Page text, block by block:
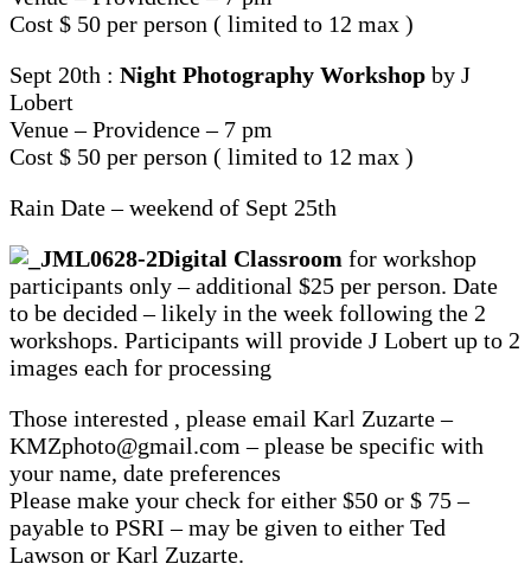
Cost $ 50 per person ( limited to 12 max )
Sept 20th : Night Photography Workshop by J
Lobert
Venue – Providence – 7 pm
Cost $ 50 per person ( limited to 12 max )
Rain Date – weekend of Sept 25th
Digital Classroom for workshop
participants only – additional $25 per person. Date
to be decided – likely in the week following the 2
workshops. Participants will provide J Lobert up to 2
images each for processing
Those interested , please email Karl Zuzarte –
KMZphoto@gmail.com – please be specific with
your name, date preferences
Please make your check for either $50 or $ 75 –
payable to PSRI – may be given to either Ted
Lawson or Karl Zuzarte.